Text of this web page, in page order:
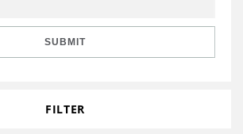
SUBMIT
FILTER